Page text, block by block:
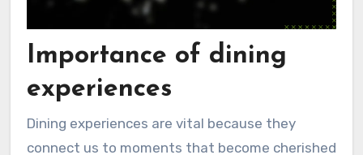
Importance of dining
experiences
Dining experiences are vital because they
connect us to moments that become cherished